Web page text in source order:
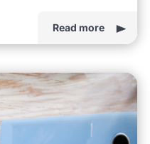
Read more